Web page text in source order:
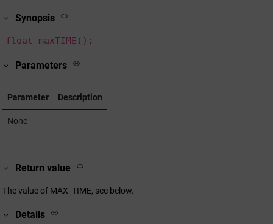
Synopsis
float maxTIME();
Parameters
Parameter Description
None -
Return value
The value of MAX_TIME, see below.
Details